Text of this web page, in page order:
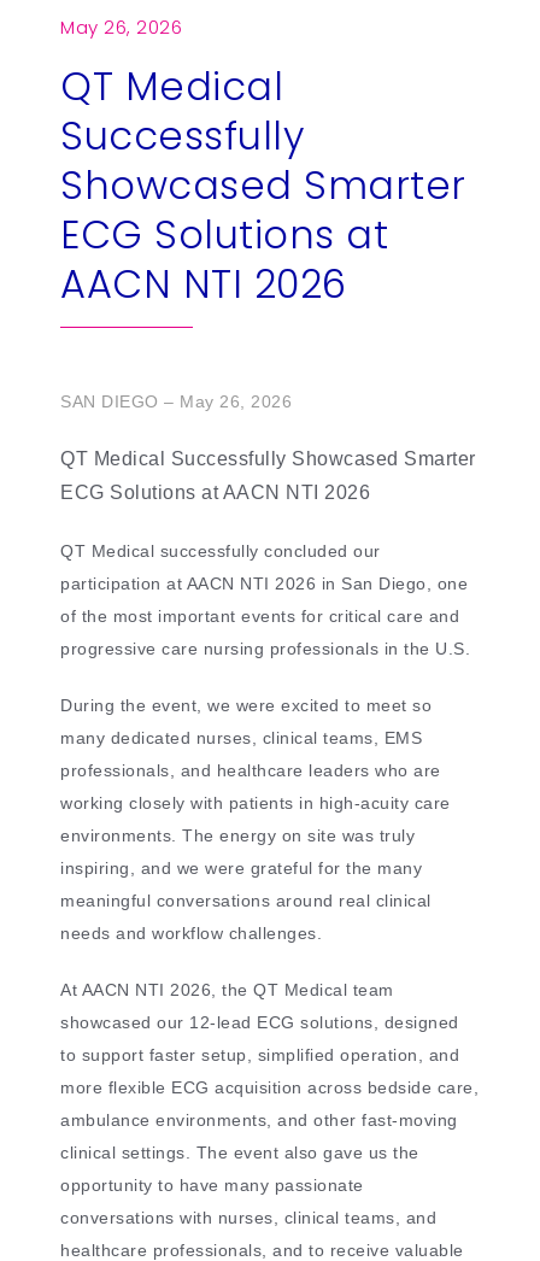
May 26, 2026
QT Medical
Successfully
Showcased Smarter
ECG Solutions at
AACN NTI 2026
SAN DIEGO – May 26, 2026
QT Medical Successfully Showcased Smarter
ECG Solutions at AACN NTI 2026
QT Medical successfully concluded our
participation at AACN NTI 2026 in San Diego, one
of the most important events for critical care and
progressive care nursing professionals in the U.S.
During the event, we were excited to meet so
many dedicated nurses, clinical teams, EMS
professionals, and healthcare leaders who are
working closely with patients in high-acuity care
environments. The energy on site was truly
inspiring, and we were grateful for the many
meaningful conversations around real clinical
needs and workflow challenges.
At AACN NTI 2026, the QT Medical team
showcased our 12-lead ECG solutions, designed
to support faster setup, simplified operation, and
more flexible ECG acquisition across bedside care,
ambulance environments, and other fast-moving
clinical settings. The event also gave us the
opportunity to have many passionate
conversations with nurses, clinical teams, and
healthcare professionals, and to receive valuable
繁